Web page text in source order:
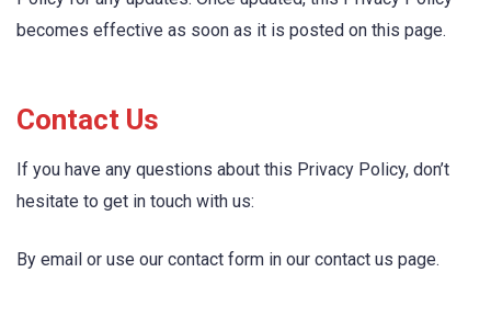
becomes effective as soon as it is posted on this page.
Contact Us
If you have any questions about this Privacy Policy, don’t
hesitate to get in touch with us:
By email or use our contact form in our contact us page.